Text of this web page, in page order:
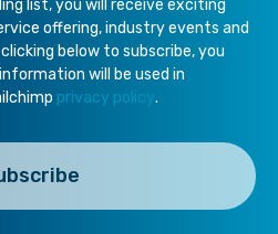
list, you will receive exciting
offering, industry events and
below to subscribe, you
will be used in
privacy policy.